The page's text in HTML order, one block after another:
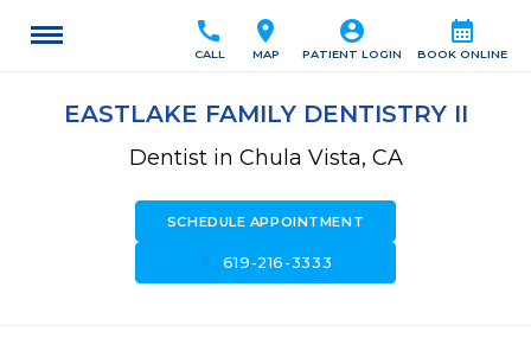
calendar_month
BOOK ONLINE
account_circle
PATIENT LOGIN
location_on
MAP
call
CALL
EASTLAKE FAMILY DENTISTRY II
Dentist in Chula Vista, CA
SCHEDULE APPOINTMENT
619-216-3333